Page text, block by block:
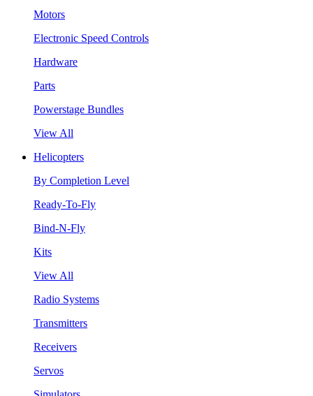
Motors
Electronic Speed Controls
Hardware
Parts
Powerstage Bundles
View All
Helicopters
By Completion Level
Ready-To-Fly
Bind-N-Fly
Kits
View All
Radio Systems
Transmitters
Receivers
Servos